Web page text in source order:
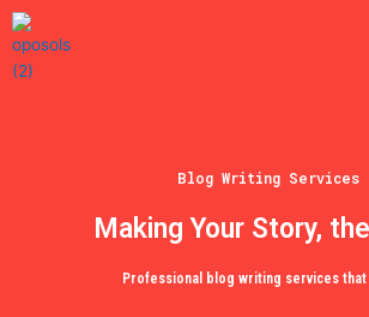
Skip
to
content
Blog Writing Services
Making Your Story,
Professional blog writing services